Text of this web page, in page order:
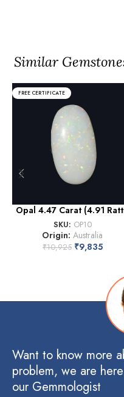
Similar
FREE CERTIFICATE
Opal 4.47 Carat (4.91
SKU: OP10
Origin:Australia
₹10,925 ₹9,835
Want to know more
problem, we are
our Gemmologist